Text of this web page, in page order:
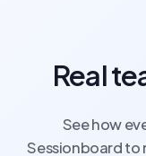
Real
See how
Sessionboard to